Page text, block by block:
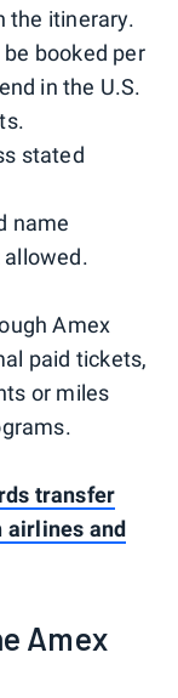
the itinerary.
booked per
in the U.S.
stated
name
Amex
paid tickets,
or miles
transfer
airlines and
Amex